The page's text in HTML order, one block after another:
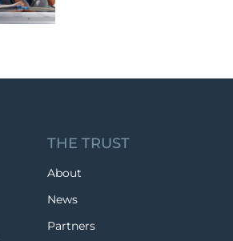
THE TRUST
About
News
Partners